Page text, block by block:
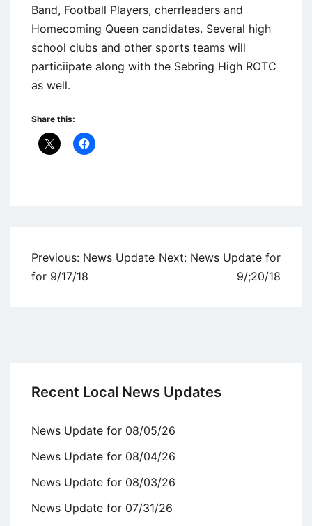
Band, Football Players, cherrleaders and
Homecoming Queen candidates. Several high
school clubs and other sports teams will
particiipate along with the Sebring High ROTC
as well.
Share this:
Post
navigation
Previous: News Update
for 9/17/18
Next: News Update for
9/;20/18
Recent Local News Updates
News Update for 08/05/26
News Update for 08/04/26
News Update for 08/03/26
News Update for 07/31/26